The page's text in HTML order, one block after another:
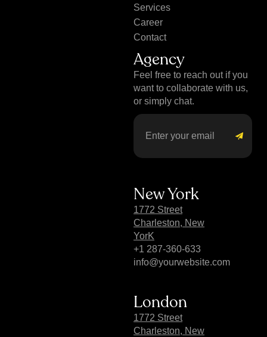
Services
Career
Contact
Agency
Feel free to reach out if you
want to collaborate with us,
or simply chat.
New York
1772 Street
Charleston, New
YorK
+1 287-360-633
info@yourwebsite.com
London
1772 Street
Charleston, New